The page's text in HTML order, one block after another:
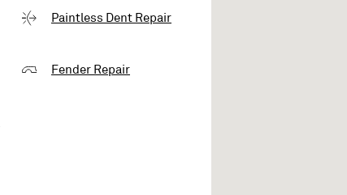
Paintless Dent Repair
Fender Repair